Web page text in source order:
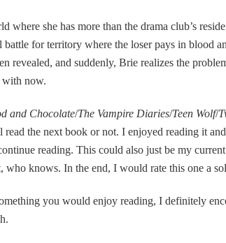
she has more than the drama club’s
for territory where the loser pays in blood
revealed, and suddenly, Brie realizes the
with now.
and Chocolate/The Vampire Diaries/Teen Wolf/
the next book or not. I enjoyed reading it
reading. This could also just be my
knows. In the end, I would rate this one a
you would enjoy reading, I definitely